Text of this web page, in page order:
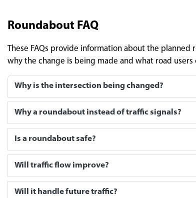
Roundabout FAQ
These FAQs provide information about the
why the change is being made and what road
Why is the intersection being changed?
Why a roundabout instead of traffic signals?
Is a roundabout safe?
Will traffic flow improve?
Will it handle future traffic?